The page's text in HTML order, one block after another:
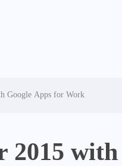
Google Apps for Work
2015